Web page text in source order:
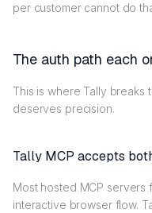
per customer cannot do
The auth path each
This is where Tally breaks
deserves precision.
Tally MCP accepts
Most hosted MCP
interactive browser flow.